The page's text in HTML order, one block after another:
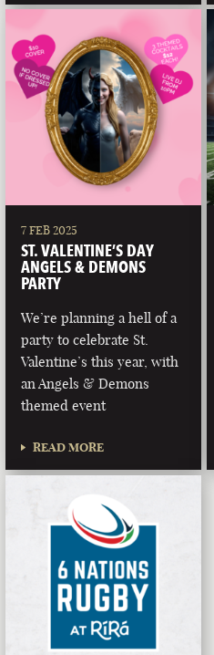
7 FEB 2025
ST. VALENTINE’S DAY
ANGELS & DEMONS
PARTY
We’re planning a hell of a
party to celebrate St.
Valentine’s this year, with
an Angels & Demons
themed event
READ MORE